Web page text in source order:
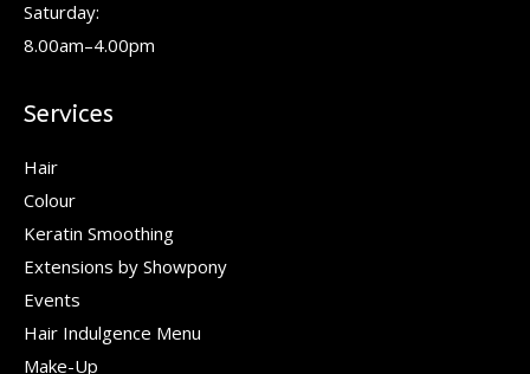
Saturday:
8.00am–4.00pm
Services
Hair
Colour
Keratin Smoothing
Extensions by Showpony
Events
Hair Indulgence Menu
Make-Up